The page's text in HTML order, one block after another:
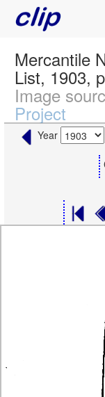
Mercantile
List, 1903,
Image
Project
Year